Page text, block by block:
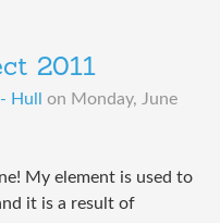
2011
Hull on Monday, June
My element is used to
it is a result of